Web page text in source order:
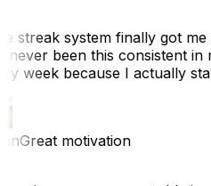
streak system finally got me
never been this consistent in
week because I actually
Great motivation